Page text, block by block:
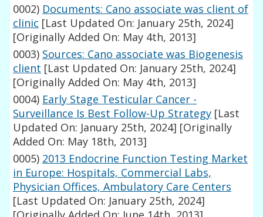
0002) Documents: Cano associate was client of
clinic [Last Updated On: January 25th, 2024]
[Originally Added On: May 4th, 2013]
0003) Sources: Cano associate was Biogenesis
client [Last Updated On: January 25th, 2024]
[Originally Added On: May 4th, 2013]
0004) Early Stage Testicular Cancer -
Surveillance Is Best Follow-Up Strategy [Last
Updated On: January 25th, 2024] [Originally
Added On: May 18th, 2013]
0005) 2013 Endocrine Function Testing Market
in Europe: Hospitals, Commercial Labs,
Physician Offices, Ambulatory Care Centers
[Last Updated On: January 25th, 2024]